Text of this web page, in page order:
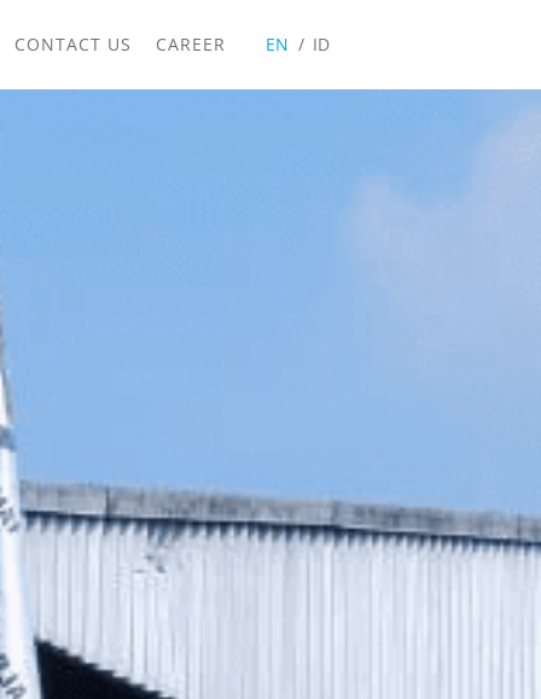
CONTACT US CAREER EN ID